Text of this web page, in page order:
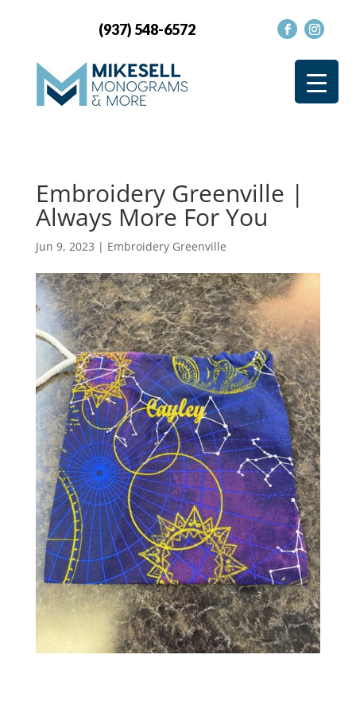
(937) 548-6572
Embroidery Greenville |
Always More For You
Jun 9, 2023 | Embroidery Greenville